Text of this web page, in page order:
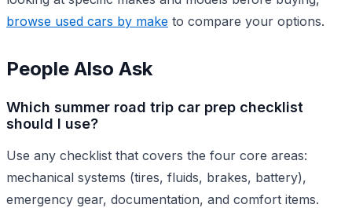
browse used cars by make to compare your options.
People Also Ask
Which summer road trip car prep checklist
should I use?
Use any checklist that covers the four core areas:
mechanical systems (tires, fluids, brakes, battery),
emergency gear, documentation, and comfort items.